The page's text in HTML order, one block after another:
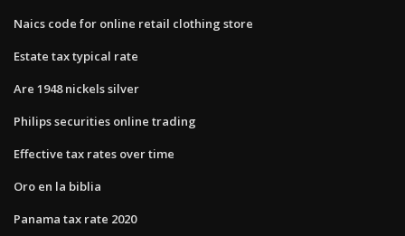
Naics code for online retail clothing store
Estate tax typical rate
Are 1948 nickels silver
Philips securities online trading
Effective tax rates over time
Oro en la biblia
Panama tax rate 2020